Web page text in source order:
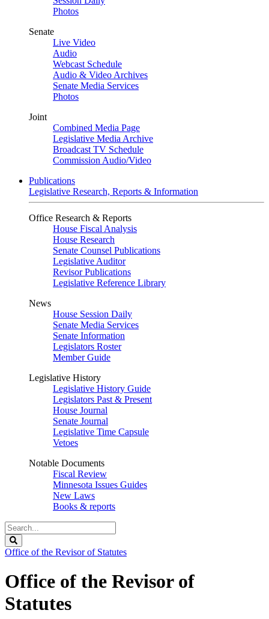
Photos
Senate
Live Video
Audio
Webcast Schedule
Audio & Video Archives
Senate Media Services
Photos
Joint
Combined Media Page
Legislative Media Archive
Broadcast TV Schedule
Commission Audio/Video
Publications
Legislative Research, Reports & Information
Office Research & Reports
House Fiscal Analysis
House Research
Senate Counsel Publications
Legislative Auditor
Revisor Publications
Legislative Reference Library
News
House Session Daily
Senate Media Services
Senate Information
Legislators Roster
Member Guide
Legislative History
Legislative History Guide
Legislators Past & Present
House Journal
Senate Journal
Legislative Time Capsule
Vetoes
Notable Documents
Fiscal Review
Minnesota Issues Guides
New Laws
Books & reports
Search
Legislature
Office of the Revisor of Statutes
Office of the Revisor of
Statutes